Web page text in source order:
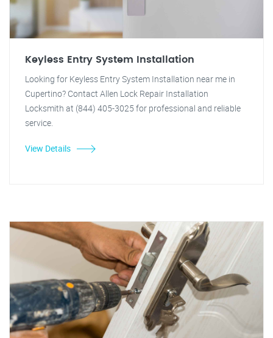
Keyless Entry System Installation
Looking for Keyless Entry System Installation near me in
Cupertino? Contact Allen Lock Repair Installation
Locksmith at (844) 405-3025 for professional and reliable
service.
View Details